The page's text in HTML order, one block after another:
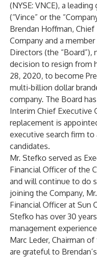
(NYSE: VNCE), a
(“Vince” or the
Brendan Hoffman,
Company and a
Directors (the
decision to resign from
28, 2020, to become
multi-billion dollar
company. The Board
Interim Chief Executive
replacement is
executive search firm
candidates.
Mr. Stefko served as
Financial Officer of the
and will continue to do
joining the Company,
Financial Officer at Sun
Stefko has over 30
management
Marc Leder, Chairman
are grateful to